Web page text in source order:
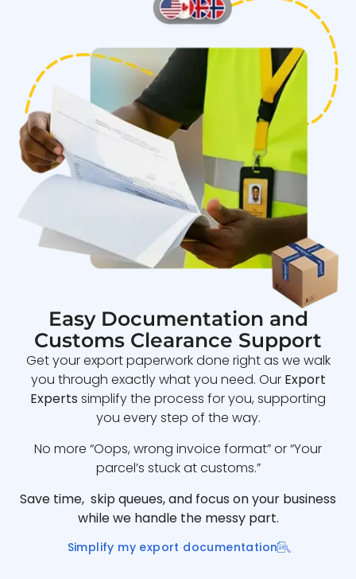
Easy Documentation and
Customs Clearance Support
Get your export paperwork done right as we walk
you through exactly what you need. Our Export
Experts simplify the process for you, supporting
you every step of the way.
No more “Oops, wrong invoice format” or “Your
parcel’s stuck at customs.”
Save time, skip queues, and focus on your business
while we handle the messy part.
Simplify my export documentation